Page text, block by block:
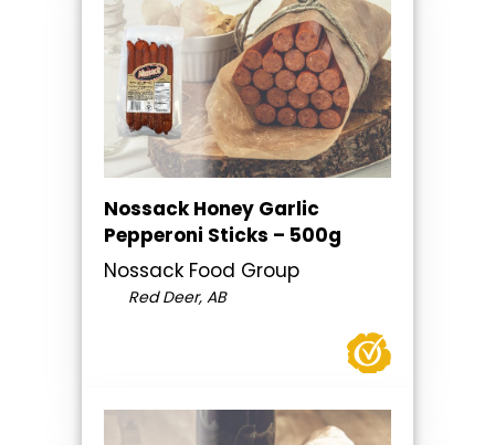
Nossack Honey Garlic
Pepperoni Sticks – 500g
Nossack Food Group
Red Deer, AB